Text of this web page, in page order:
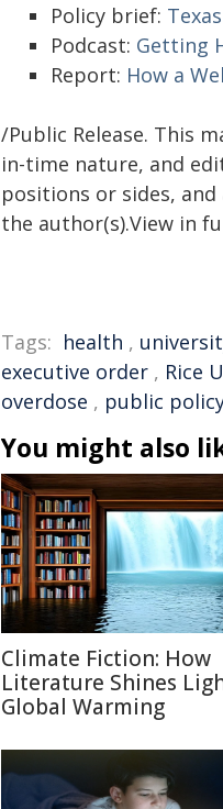
Policy brief:
Podcast: Getting
Report: How a
/Public Release. This
in-time nature, and
positions or sides,
the author(s).View in
Tags: health ,
executive order , Rice
overdose , public
You might also
Climate Fiction: How
Literature Shines
Global Warming